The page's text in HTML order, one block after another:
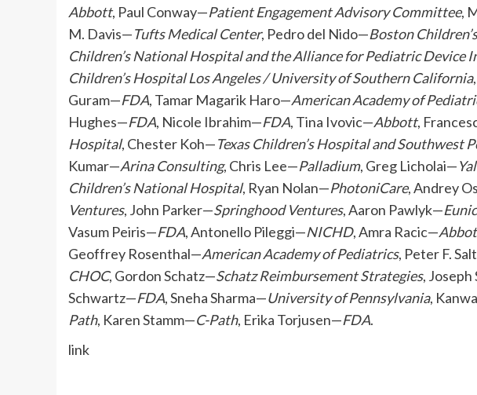
Abbott, Paul Conway—Patient Engagement Advisory Committee,
M. Davis—Tufts Medical Center, Pedro del Nido—Boston
Children’s National Hospital and the Alliance for Pediatric Device
Children’s Hospital Los Angeles / University of Southern California
Guram—FDA, Tamar Magarik Haro—American Academy of
Hughes—FDA, Nicole Ibrahim—FDA, Tina Ivovic—Abbott,
Hospital, Chester Koh—Texas Children’s Hospital and Southwest
Kumar—Arina Consulting, Chris Lee—Palladium, Greg Licholai—
Children’s National Hospital, Ryan Nolan—PhotoniCare, Andrey
Ventures, John Parker—Springhood Ventures, Aaron Pawlyk—
Vasum Peiris—FDA, Antonello Pileggi—NICHD, Amra Racic—
Geoffrey Rosenthal—American Academy of Pediatrics, Peter F.
CHOC, Gordon Schatz—Schatz Reimbursement Strategies,
Schwartz—FDA, Sneha Sharma—University of Pennsylvania,
Path, Karen Stamm—C-Path, Erika Torjusen—FDA.
link